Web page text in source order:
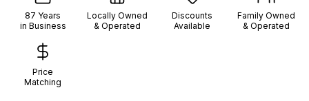
87 Years
in Business
Locally Owned
& Operated
Discounts
Available
Family Owned
& Operated
Price
Matching